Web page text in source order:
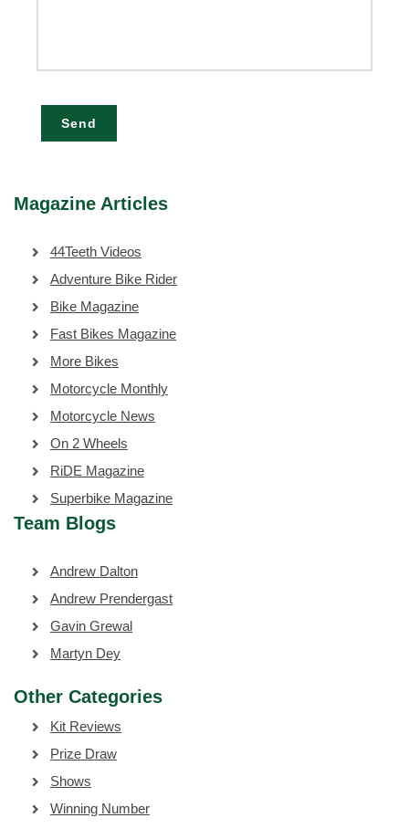
Send
Magazine Articles
44Teeth Videos
Adventure Bike Rider
Bike Magazine
Fast Bikes Magazine
More Bikes
Motorcycle Monthly
Motorcycle News
On 2 Wheels
RiDE Magazine
Superbike Magazine
Team Blogs
Andrew Dalton
Andrew Prendergast
Gavin Grewal
Martyn Dey
Other Categories
Kit Reviews
Prize Draw
Shows
Winning Number